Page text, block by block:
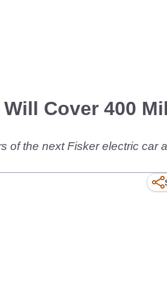
Cover 400
of the next Fisker electric car